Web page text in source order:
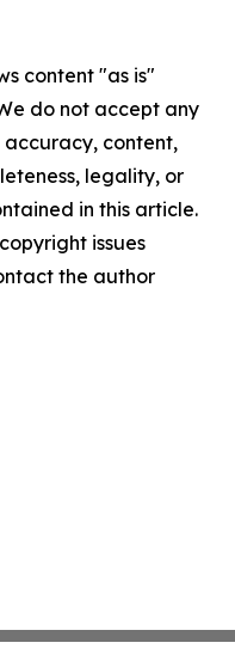
content "as is"
do not accept any
content,
legality, or
in this article.
issues
the author